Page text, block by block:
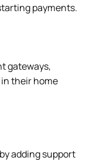
payments.
gateways,
their home
adding support